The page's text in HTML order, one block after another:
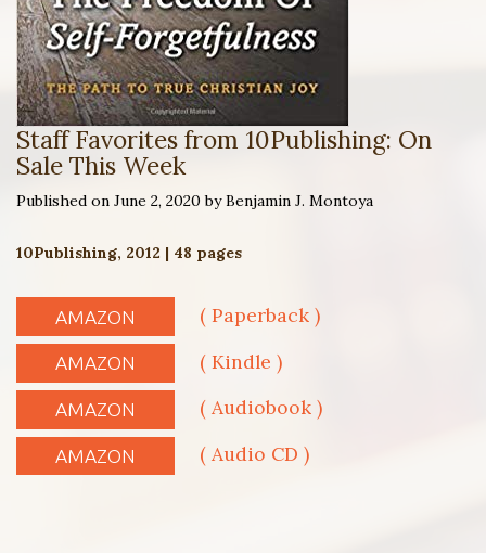
Staff Favorites from 10Publishing: On
Sale This Week
Published on June 2, 2020 by Benjamin J. Montoya
10Publishing, 2012 | 48 pages
AMAZON ( Paperback )
AMAZON ( Kindle )
AMAZON ( Audiobook )
AMAZON ( Audio CD )